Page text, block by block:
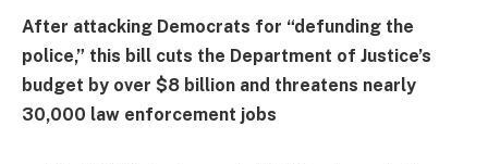
After attacking Democrats for “defunding the
police,” this bill cuts the Department of Justice’s
budget by over $8 billion and threatens nearly
30,000 law enforcement jobs